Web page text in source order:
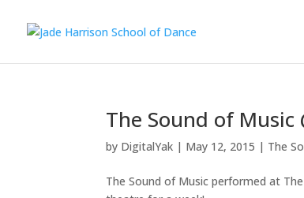
The Sound of Music
by DigitalYak | May 12, 2015 | The
The Sound of Music performed at